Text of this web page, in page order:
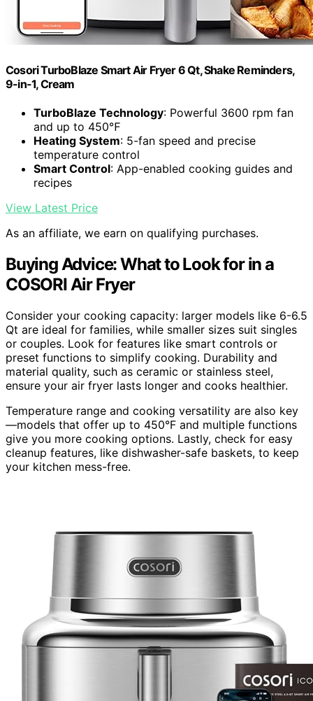
Cosori TurboBlaze Smart Air Fryer 6 Qt, Shake Reminders,
9-in-1, Cream
TurboBlaze Technology: Powerful 3600 rpm fan
and up to 450℉
Heating System: 5-fan speed and precise
temperature control
Smart Control: App-enabled cooking guides and
recipes
View Latest Price
As an affiliate, we earn on qualifying purchases.
Buying Advice: What to Look for in a
COSORI Air Fryer
Consider your cooking capacity: larger models like 6-6.5
Qt are ideal for families, while smaller sizes suit singles
or couples. Look for features like smart controls or
preset functions to simplify cooking. Durability and
material quality, such as ceramic or stainless steel,
ensure your air fryer lasts longer and cooks healthier.
Temperature range and cooking versatility are also key
—models that offer up to 450°F and multiple functions
give you more cooking options. Lastly, check for easy
cleanup features, like dishwasher-safe baskets, to keep
your kitchen mess-free.